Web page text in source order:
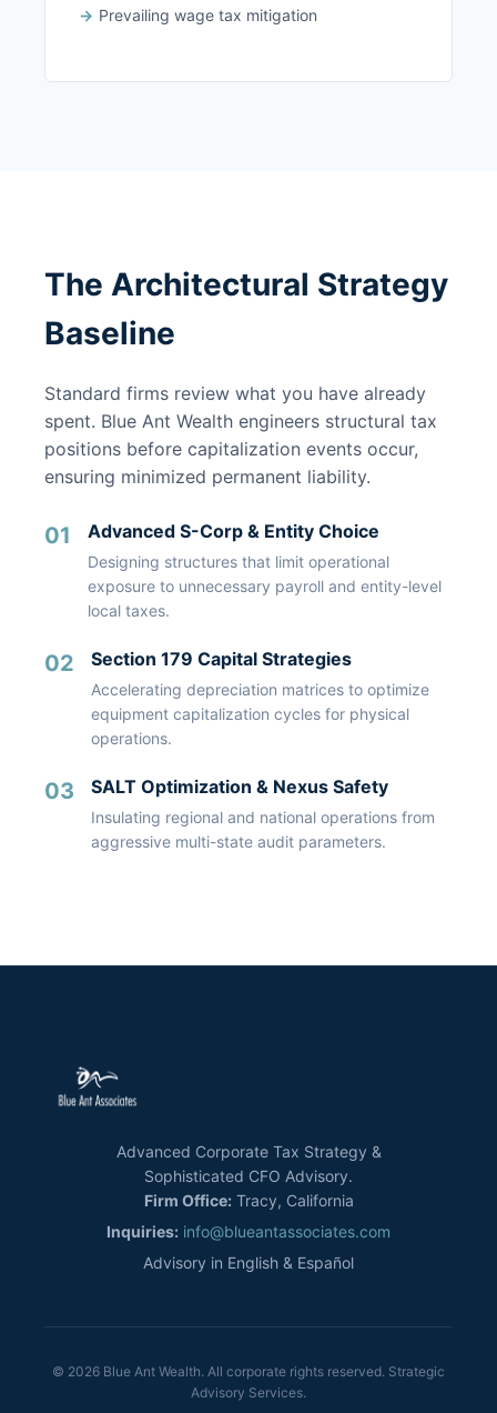
Prevailing wage tax mitigation
The Architectural Strategy
Baseline
Standard firms review what you have already
spent. Blue Ant Wealth engineers structural tax
positions before capitalization events occur,
ensuring minimized permanent liability.
01 Advanced S-Corp & Entity Choice
Designing structures that limit operational
exposure to unnecessary payroll and entity-level
local taxes.
02 Section 179 Capital Strategies
Accelerating depreciation matrices to optimize
equipment capitalization cycles for physical
operations.
03 SALT Optimization & Nexus Safety
Insulating regional and national operations from
aggressive multi-state audit parameters.
Advanced Corporate Tax Strategy &
Sophisticated CFO Advisory.
Firm Office: Tracy, California
Inquiries: info@blueantassociates.com
Advisory in English & Español
© 2026 Blue Ant Wealth. All corporate rights reserved. Strategic
Advisory Services.